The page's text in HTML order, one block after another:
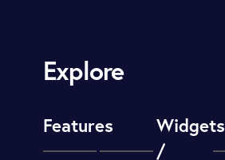
Explore
Features
Widgets
/